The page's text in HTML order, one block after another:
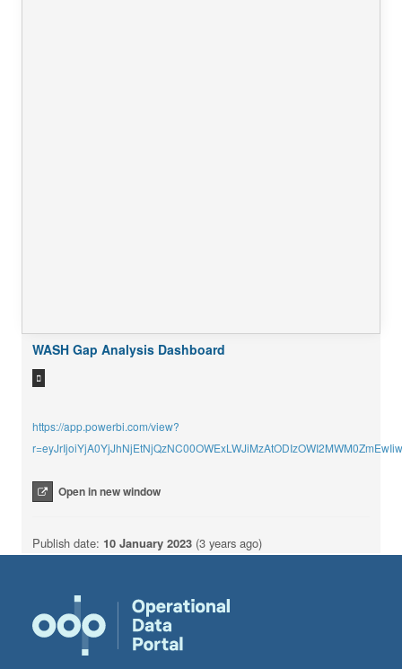
WASH Gap Analysis Dashboard
https://app.powerbi.com/view?
Open in new window
Publish date: 10 January 2023 (3 years ago)